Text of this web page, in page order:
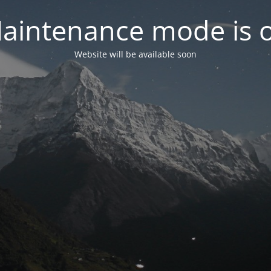
mode is
Website will be available soon